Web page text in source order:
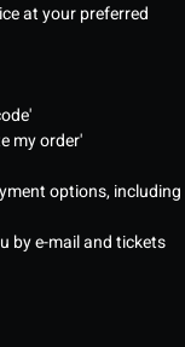
at your preferred
my order'
options, including
by e-mail and tickets